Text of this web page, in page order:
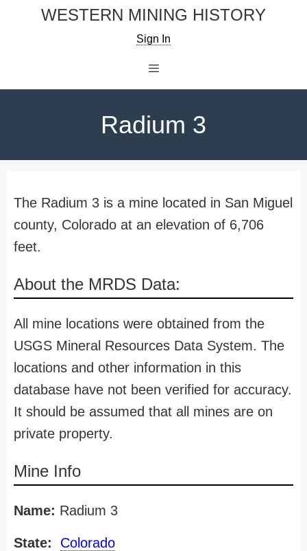
WESTERN MINING HISTORY
Sign In
Radium 3
The Radium 3 is a mine located in San Miguel
county, Colorado at an elevation of 6,706
feet.
About the MRDS Data:
All mine locations were obtained from the
USGS Mineral Resources Data System. The
locations and other information in this
database have not been verified for accuracy.
It should be assumed that all mines are on
private property.
Mine Info
Name: Radium 3
State: Colorado